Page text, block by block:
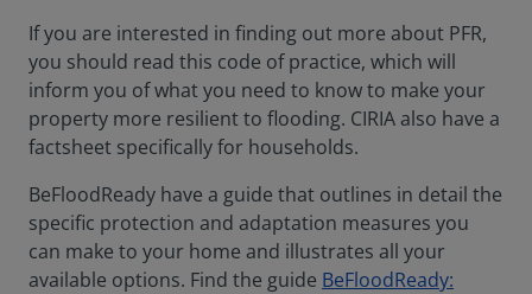
If you are interested in finding out more about PFR,
you should read this code of practice, which will
inform you of what you need to know to make your
property more resilient to flooding. CIRIA also have a
factsheet specifically for households.
BeFloodReady have a guide that outlines in detail the
specific protection and adaptation measures you
can make to your home and illustrates all your
available options. Find the guide BeFloodReady: